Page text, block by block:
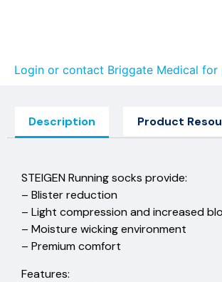
Login or contact Briggate Medical for
Description Product
STEIGEN Running socks provide:
– Blister reduction
– Light compression and increased
– Moisture wicking environment
– Premium comfort